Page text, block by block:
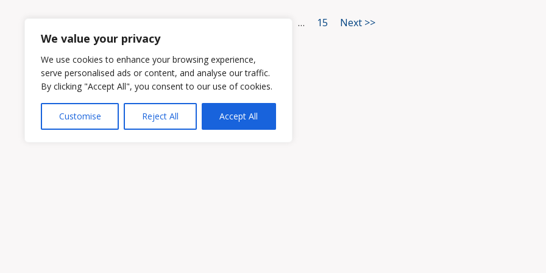
We value your privacy
We use cookies to enhance your browsing experience,
serve personalised ads or content, and analyse our traffic.
By clicking "Accept All", you consent to our use of cookies.
Customise Reject All Accept All
… 15 Next >>